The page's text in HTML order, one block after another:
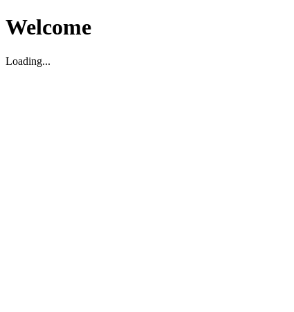
Welcome
Loading...